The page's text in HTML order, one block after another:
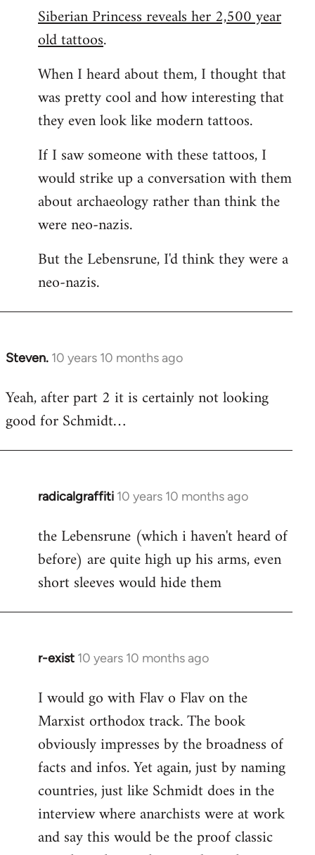
Siberian Princess reveals her 2,500 year
old tattoos.
When I heard about them, I thought that
was pretty cool and how interesting that
they even look like modern tattoos.
If I saw someone with these tattoos, I
would strike up a conversation with them
about archaeology rather than think the
were neo-nazis.
But the Lebensrune, I'd think they were a
neo-nazis.
Steven. 10 years 10 months ago
In
to
Welcome
libcom.org
Yeah, after part 2 it is certainly not looking
good for Schmidt…
radicalgraffiti 10 years 10 months ago
In
to
Welcome
libcom.org
the Lebensrune (which i haven't heard of
before) are quite high up his arms, even
short sleeves would hide them
r-exist 10 years 10 months ago
In
to
Welcome
libcom.org
I would go with Flav o Flav on the
Marxist orthodox track. The book
obviously impresses by the broadness of
facts and infos. Yet again, just by naming
countries, just like Schmidt does in the
interview where anarchists were at work
and say this would be the proof classic